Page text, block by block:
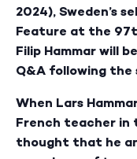
2024), Sweden’s
Feature at the
Filip Hammar will
Q&A following the
When Lars
French teacher in
thought that he